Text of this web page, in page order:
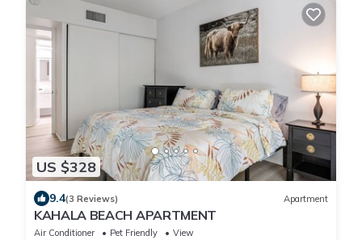
US $328
9.4(3 Reviews) Apartment
KAHALA BEACH APARTMENT
Air Conditioner Pet Friendly
View